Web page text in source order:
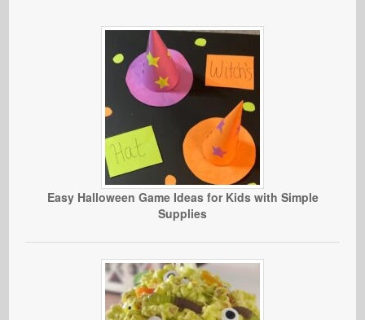
Easy Halloween Game Ideas for Kids with Simple
Supplies